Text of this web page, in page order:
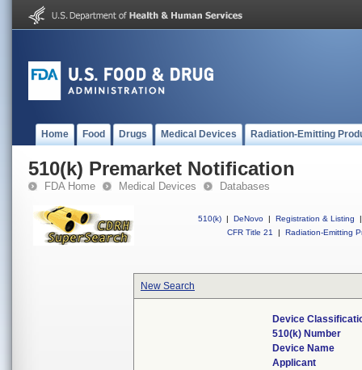
Home Food Drugs Medical Devices Radiation-Emitting
510(k) Premarket Notification
FDA Home Medical Devices Databases
510(k) | DeNovo | Registration & Listing
|
CFR Title 21
| Radiation-Emitting
New Search
Device
510(k) Number
Device Name
Applicant